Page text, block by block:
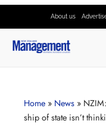
About us
Home » News »
ship of state isn’t